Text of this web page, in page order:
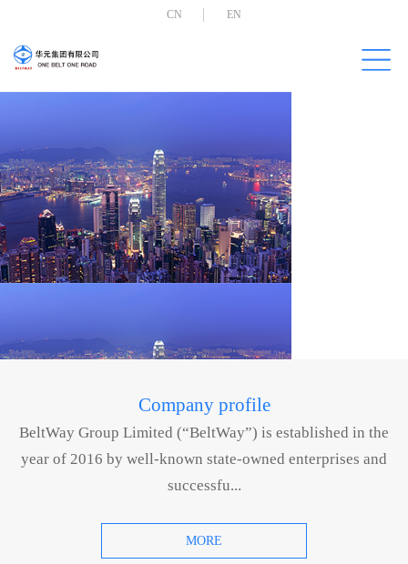
CN EN
Company profile
BeltWay Group Limited (“BeltWay”) is established in the
year of 2016 by well-known state-owned enterprises and
successfu...
MORE